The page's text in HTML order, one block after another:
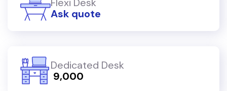
Ask quote
Dedicated Desk
₹ 9,000